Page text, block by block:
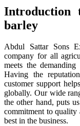
Introduction
barley
Abdul Sattar Sons
company for all
meets the
Having the
customer support
globally. Our wide
the other hand, puts
commitment to quality
best in the business.